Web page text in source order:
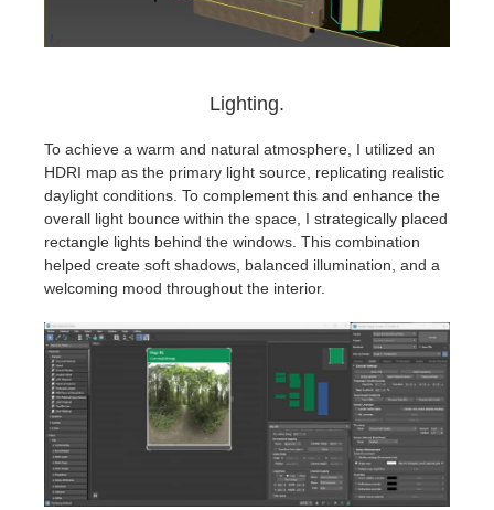
Lighting.
To achieve a warm and natural atmosphere, I utilized an
HDRI map as the primary light source, replicating realistic
daylight conditions. To complement this and enhance the
overall light bounce within the space, I strategically placed
rectangle lights behind the windows. This combination
helped create soft shadows, balanced illumination, and a
welcoming mood throughout the interior.